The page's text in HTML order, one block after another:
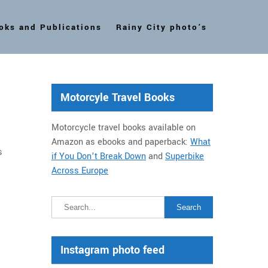
and Publications Rainy City photo’s
Motorcyle Travel Books
Motorcycle travel books available on
Amazon as ebooks and paperback: What
if You Don’t Break Downand Superbike
Across Europe
Instagram photo feed